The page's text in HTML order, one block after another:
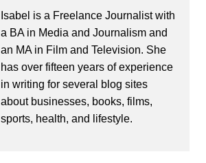
Isabel is a Freelance Journalist with
a BA in Media and Journalism and
an MA in Film and Television. She
has over fifteen years of experience
in writing for several blog sites
about businesses, books, films,
sports, health, and lifestyle.